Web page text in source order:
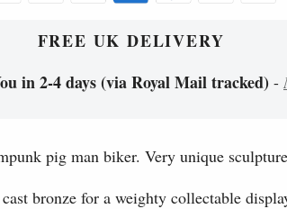
FREE UK DELIVERY
in 2-4 days (via Royal Mail tracked) -
pig man biker. Very unique
bronze for a weighty collectable